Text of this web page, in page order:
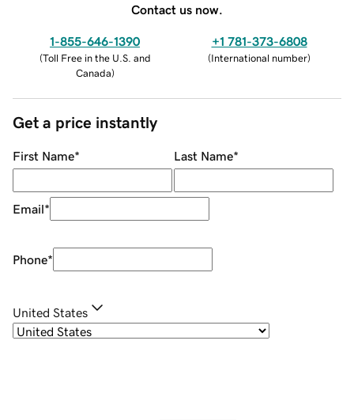
Contact us now.
1-855-646-1390
(Toll Free in the U.S. and
Canada)
+1 781-373-6808
(International number)
Get a price instantly
First Name* Last Name*
Email*
Phone*
United States